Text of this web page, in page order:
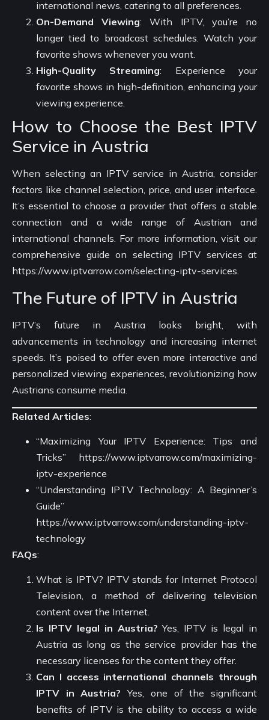
international news, catering to all preferences.
On-Demand Viewing: With IPTV, you’re no
longer tied to broadcast schedules. Watch your
favorite shows whenever you want.
High-Quality Streaming: Experience your
favorite shows in high-definition, enhancing your
viewing experience.
How to Choose the Best IPTV
Service in Austria
When selecting an IPTV service in Austria, consider
factors like channel selection, price, and user interface.
It’s essential to choose a provider that offers a stable
connection and a wide range of Austrian and
international channels. For more information, visit our
comprehensive guide on selecting IPTV services at
https://www.iptvarrow.com/selecting-iptv-services
The Future of IPTV in Austria
IPTV’s future in Austria looks bright, with
advancements in technology and increasing internet
speeds. It’s poised to offer even more interactive and
personalized viewing experiences, revolutionizing how
Austrians consume media.
Related Articles:
“Maximizing Your IPTV Experience: Tips and
Tricks” https://www.iptvarrow.com/maximizing-
iptv-experience
“Understanding IPTV Technology: A Beginner’s
Guide”
https://www.iptvarrow.com/understanding-iptv-
technology
FAQs:
What is IPTV? IPTV stands for Internet Protocol
Television, a method of delivering television
content over the Internet.
Is IPTV legal in Austria? Yes, IPTV is legal in
Austria as long as the service provider has the
necessary licenses for the content they offer.
Can I access international channels through
IPTV in Austria? Yes, one of the significant
benefits of IPTV is the ability to access a wide